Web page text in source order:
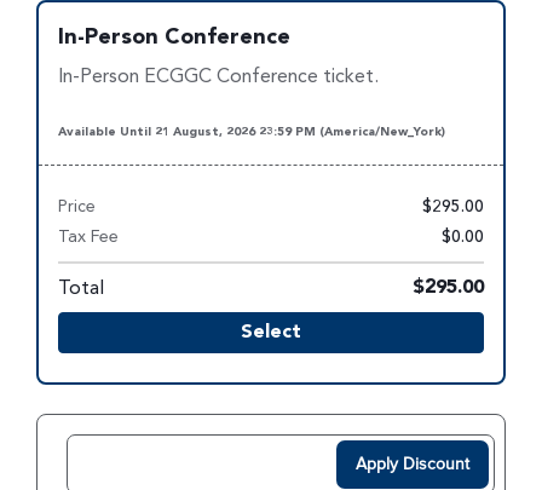
In-Person Conference
In-Person ECGGC Conference ticket.
Available Until 21 August, 2026 23:59 PM (America/New_York)
Price $295.00
Tax Fee $0.00
Total $295.00
Select
Apply Discount